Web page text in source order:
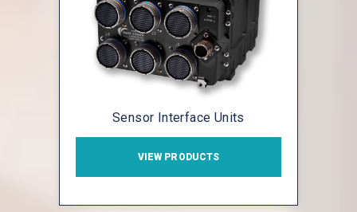
Sensor Interface Units
VIEW PRODUCTS